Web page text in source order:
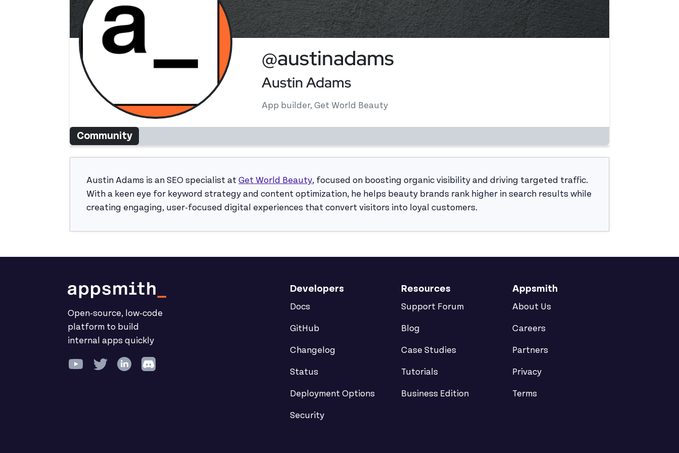
@austinadams
Austin Adams
App builder, Get World Beauty
Community
Austin Adams is an SEO specialist at Get World Beauty, focused on boosting organic visibility and driving targeted traffic.
With a keen eye for keyword strategy and content optimization, he helps beauty brands rank higher in search results while
creating engaging, user-focused digital experiences that convert visitors into loyal customers.
Open-source, low-code
platform to build
internal apps quickly
Developers
Docs
GitHub
Changelog
Status
Deployment Options
Security
Resources
Support Forum
Blog
Case Studies
Tutorials
Business Edition
Appsmith
About Us
Careers
Partners
Privacy
Terms